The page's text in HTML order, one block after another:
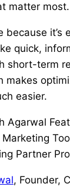
matter most.
because it’s
quick,
short-term
makes
easier.
, Founder,